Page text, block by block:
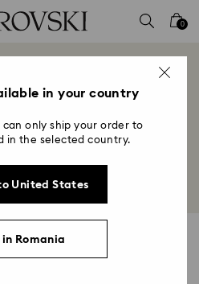
0
Swarovski
facets of Swarovski from
and beyond.
in your country
can only ship your order to
in the selected country.
United States
Romania